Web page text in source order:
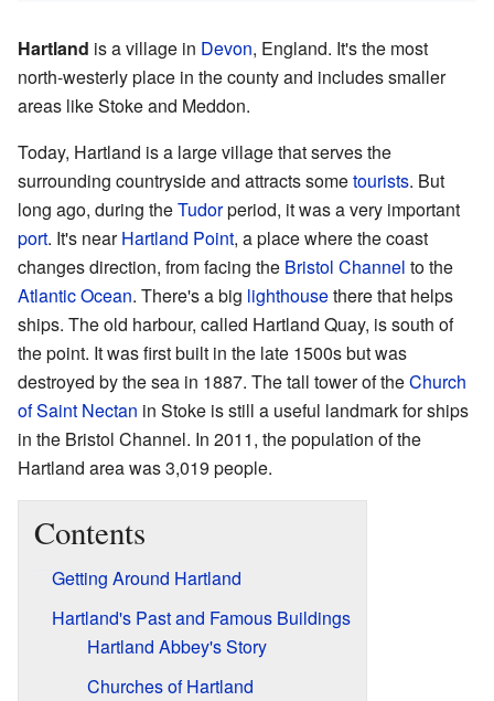
Hartland is a village in Devon, England. It's the most
north-westerly place in the county and includes smaller
areas like Stoke and Meddon.
Today, Hartland is a large village that serves the
surrounding countryside and attracts sometourists. But
long ago, during theTudorperiod, it was a very important
port. It's nearHartland Point, a place where the coast
changes direction, from facing the Bristol Channel to the
Atlantic Ocean. There's a big lighthousethere that helps
ships. The old harbour, called Hartland Quay, is south of
the point. It was first built in the late 1500s but was
destroyed by the sea in 1887. The tall tower of theChurch
of Saint Nectan in Stoke is still a useful landmark for ships
in the Bristol Channel. In 2011, the population of the
Hartland area was 3,019 people.
Contents
Getting Around Hartland
Hartland's Past and Famous Buildings
Hartland Abbey's Story
Churches of Hartland